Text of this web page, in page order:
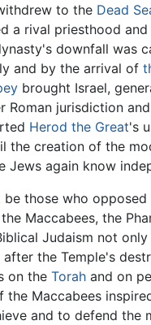
to the Dead
a rival priesthood
downfall was
and by the arrival of
brought Israel,
Roman jurisdiction
Herod the Great's
the creation of the
Jews again know
those who
Maccabees, the
Judaism not
the Temple's
on the Torah and on
the Maccabees
and to defend the